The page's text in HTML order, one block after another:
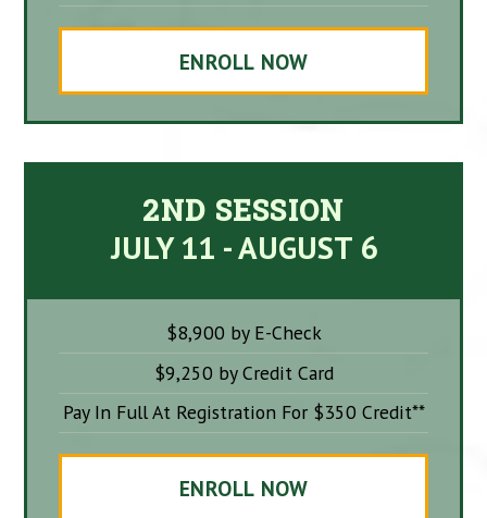
ENROLL NOW
2ND SESSION
JULY 11 - AUGUST 6
$8,900 by E-Check
$9,250 by Credit Card
Pay In Full At Registration For $350 Credit**
ENROLL NOW